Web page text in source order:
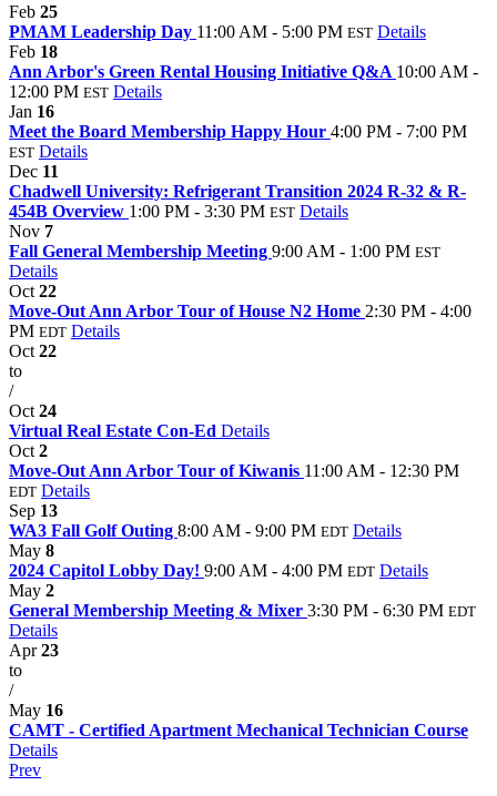
Feb 25
PMAM Leadership Day 11:00 AM - 5:00 PM EST Details
Feb 18
Ann Arbor's Green Rental Housing Initiative Q&A 10:00 AM -
12:00 PM EST Details
Jan 16
Meet the Board Membership Happy Hour 4:00 PM - 7:00 PM
EST Details
Dec 11
Chadwell University: Refrigerant Transition 2024 R-32 & R-
454B Overview 1:00 PM - 3:30 PM EST Details
Nov 7
Fall General Membership Meeting 9:00 AM - 1:00 PM EST
Details
Oct 22
Move-Out Ann Arbor Tour of House N2 Home 2:30 PM - 4:00
PM EDT Details
Oct 22
to
/
Oct 24
Virtual Real Estate Con-Ed Details
Oct 2
Move-Out Ann Arbor Tour of Kiwanis 11:00 AM - 12:30 PM
EDT Details
Sep 13
WA3 Fall Golf Outing 8:00 AM - 9:00 PM EDT Details
May 8
2024 Capitol Lobby Day! 9:00 AM - 4:00 PM EDT Details
May 2
General Membership Meeting & Mixer 3:30 PM - 6:30 PM EDT
Details
Apr23
to
/
May 16
CAMT - Certified Apartment Mechanical Technician Course
Details
Prev